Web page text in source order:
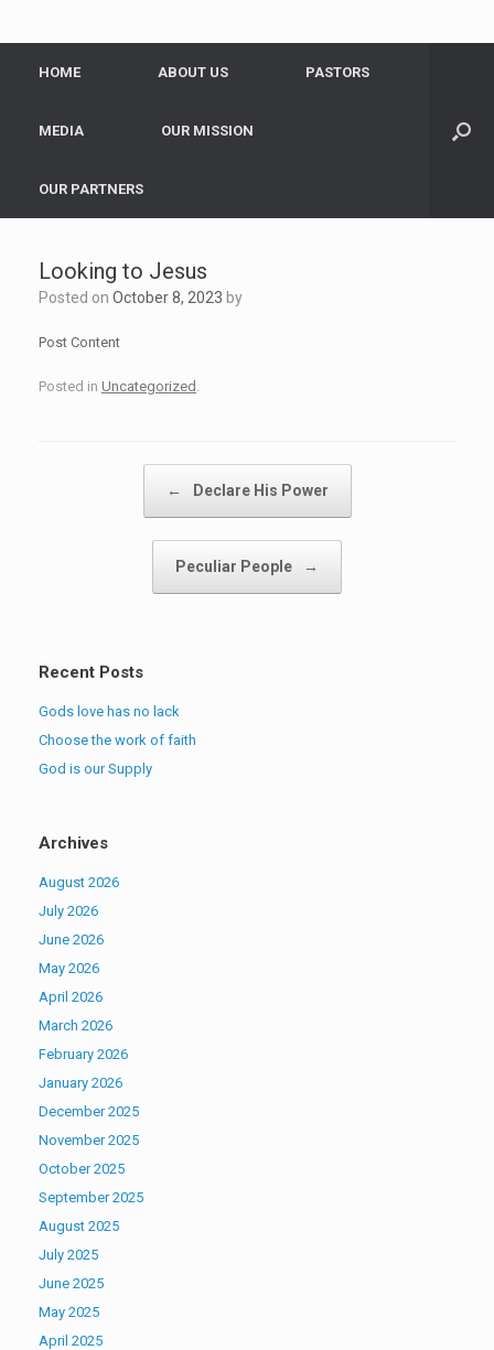
HOME ABOUT US PASTORS
MEDIA OUR MISSION
OUR PARTNERS
Looking to Jesus
Posted on October 8, 2023 by
Post Content
Posted in Uncategorized
← Declare His Power
Peculiar People →
Recent Posts
Gods love has no lack
Choose the work of faith
God is our Supply
Archives
August 2026
July 2026
June 2026
May 2026
April 2026
March 2026
February 2026
January 2026
December 2025
November 2025
October 2025
September 2025
August 2025
July 2025
June 2025
May 2025
April 2025